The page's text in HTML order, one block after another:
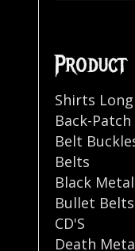
Product
Shirts Long
Back-Patch
Belt
Belts
Black
Bullet Belts
CD'S
Death